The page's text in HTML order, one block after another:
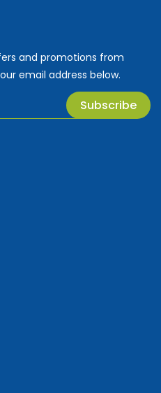
and promotions from
email address below.
Subscribe